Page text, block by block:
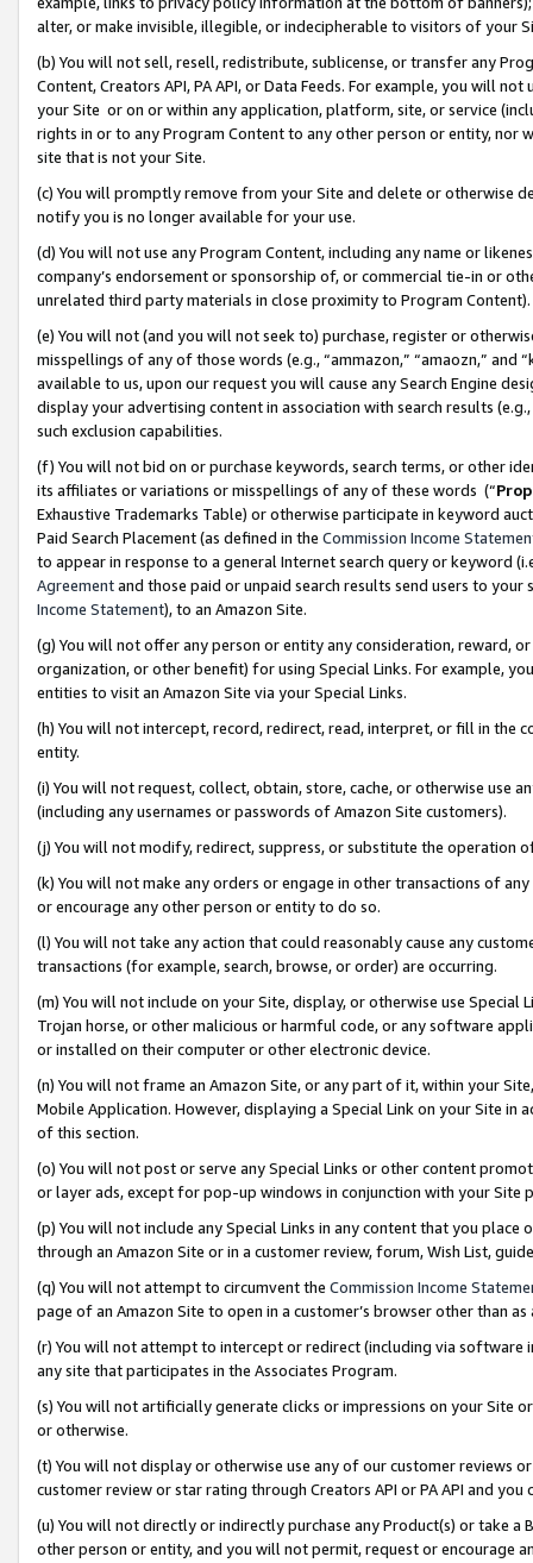
alter, or make invisible, illegible, or indecipherable to visitors of your
(b) You will not sell, resell, redistribute, sublicense, or transfer any
Content, Creators API, PA API, or Data Feeds. For example, you will
your Site or on or within any application, platform, site, or service
rights in or to any Program Content to any other person or entity, nor
site that is not your Site.
(c) You will promptly remove from your Site and delete or otherwise
notify you is no longer available for your use.
(d) You will not use any Program Content, including any name or
company’s endorsement or sponsorship of, or commercial tie-in or
unrelated third party materials in close proximity to Program Content).
(e) You will not (and you will not seek to) purchase, register or
misspellings of any of those words (e.g., “ammazon,” “amaozn,” and
available to us, upon our request you will cause any Search Engine
display your advertising content in association with search results
such exclusion capabilities.
(f) You will not bid on or purchase keywords, search terms, or other
its affiliates or variations or misspellings of any of these words (“
Exhaustive Trademarks Table) or otherwise participate in keyword
Paid Search Placement (as defined in the Commission Income
to appear in response to a general Internet search query or keyword
Agreementand those paid or unpaid search results send users to
Income Statement), to an Amazon Site.
(g) You will not offer any person or entity any consideration, reward,
organization, or other benefit) for using Special Links. For example,
entities to visit an Amazon Site via your Special Links.
(h) You will not intercept, record, redirect, read, interpret, or fill in
entity.
(i) You will not request, collect, obtain, store, cache, or otherwise use
(including any usernames or passwords of Amazon Site customers).
(j) You will not modify, redirect, suppress, or substitute the operation
(k) You will not make any orders or engage in other transactions of
or encourage any other person or entity to do so.
(l) You will not take any action that could reasonably cause any
transactions (for example, search, browse, or order) are occurring.
(m) You will not include on your Site, display, or otherwise use
Trojan horse, or other malicious or harmful code, or any software
or installed on their computer or other electronic device.
(n) You will not frame an Amazon Site, or any part of it, within your
Mobile Application. However, displaying a Special Link on your Site
of this section.
(o) You will not post or serve any Special Links or other content
or layer ads, except for pop-up windows in conjunction with your
(p) You will not include any Special Links in any content that you
through an Amazon Site or in a customer review, forum, Wish List,
(q) You will not attempt to circumvent the Commission Income
page of an Amazon Site to open in a customer’s browser other than
(r) You will not attempt to intercept or redirect (including via software
any site that participates in the Associates Program.
(s) You will not artificially generate clicks or impressions on your Site
or otherwise.
(t) You will not display or otherwise use any of our customer reviews
customer review or star rating through Creators API or PA API and
(u) You will not directly or indirectly purchase any Product(s) or take
other person or entity, and you will not permit, request or encourage